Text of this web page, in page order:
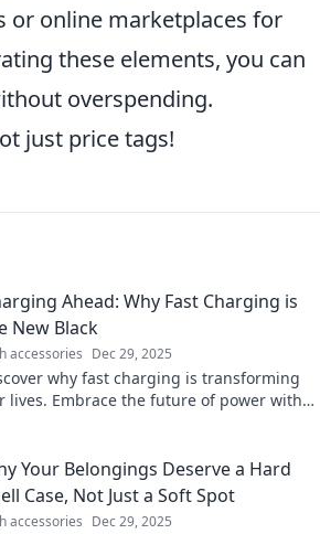
or online marketplaces for
these elements, you can
overspending.
just price tags!
Ahead: Why Fast Charging is
New Black
accessories Dec 29, 2025
why fast charging is transforming
lives. Embrace the future of power with
Your Belongings Deserve a Hard
Case, Not Just a Soft Spot
accessories Dec 29, 2025